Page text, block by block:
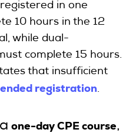
in one
10 hours in the 12
while dual-
complete 15 hours.
that insufficient
registration.
one-day CPE course,